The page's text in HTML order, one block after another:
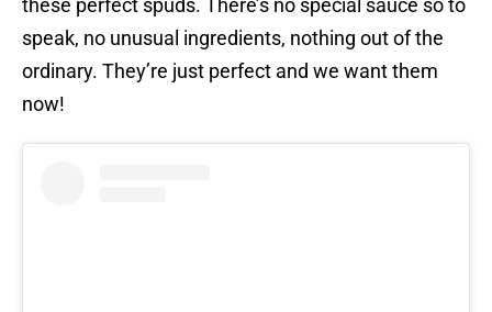
these perfect spuds. There’s no special sauce so to
speak, no unusual ingredients, nothing out of the
ordinary. They’re just perfect and we want them
now!